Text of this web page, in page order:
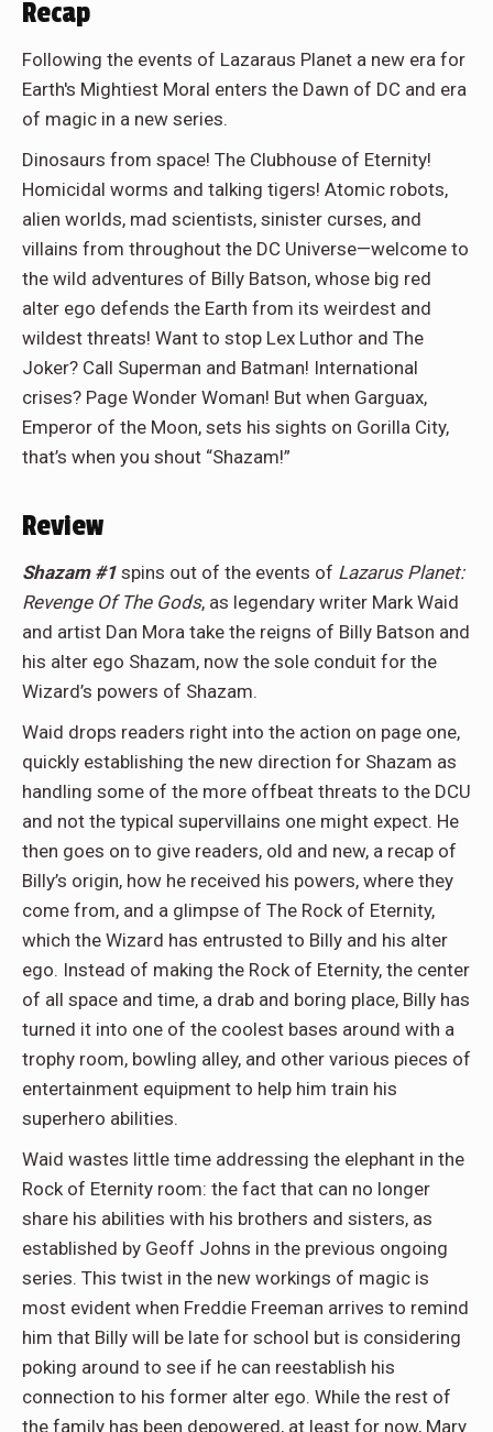
Recap
Following the events of Lazaraus Planet a new era for
Earth's Mightiest Moral enters the Dawn of DC and era
of magic in a new series.
Dinosaurs from space! The Clubhouse of Eternity!
Homicidal worms and talking tigers! Atomic robots,
alien worlds, mad scientists, sinister curses, and
villains from throughout the DC Universe—welcome to
the wild adventures of Billy Batson, whose big red
alter ego defends the Earth from its weirdest and
wildest threats! Want to stop Lex Luthor and The
Joker? Call Superman and Batman! International
crises? Page Wonder Woman! But when Garguax,
Emperor of the Moon, sets his sights on Gorilla City,
that’s when you shout “Shazam!”
Review
Shazam #1 spins out of the events of Lazarus Planet:
Revenge Of The Gods, as legendary writer Mark Waid
and artist Dan Mora take the reigns of Billy Batson and
his alter ego Shazam, now the sole conduit for the
Wizard’s powers of Shazam.
Waid drops readers right into the action on page one,
quickly establishing the new direction for Shazam as
handling some of the more offbeat threats to the DCU
and not the typical supervillains one might expect. He
then goes on to give readers, old and new, a recap of
Billy’s origin, how he received his powers, where they
come from, and a glimpse of The Rock of Eternity,
which the Wizard has entrusted to Billy and his alter
ego. Instead of making the Rock of Eternity, the center
of all space and time, a drab and boring place, Billy has
turned it into one of the coolest bases around with a
trophy room, bowling alley, and other various pieces of
entertainment equipment to help him train his
superhero abilities.
Waid wastes little time addressing the elephant in the
Rock of Eternity room: the fact that can no longer
share his abilities with his brothers and sisters, as
established by Geoff Johns in the previous ongoing
series. This twist in the new workings of magic is
most evident when Freddie Freeman arrives to remind
him that Billy will be late for school but is considering
poking around to see if he can reestablish his
connection to his former alter ego. While the rest of
the family has been depowered, at least for now, Mary